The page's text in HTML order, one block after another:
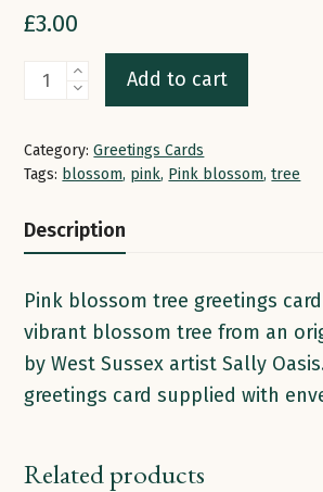
£3.00
Pink
|
Card
Add to cart
Category: Greetings Cards
Tags: blossom, pink, Pink blossom,tree
Description
Pink blossom tree greetings
vibrant blossom tree from an
by West Sussex artist Sally
greetings card supplied with
Related products